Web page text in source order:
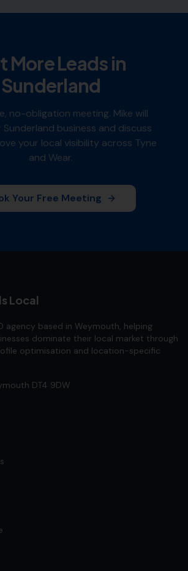
More Leads in
Sunderland
no-obligation meeting. Mike will
Sunderland business and discuss
your local visibility across Tyne
and Wear.
Your Free Meeting
Local
agency based in Weymouth, helping
dominate their local market through
optimisation and location-specific
DT4 9DW